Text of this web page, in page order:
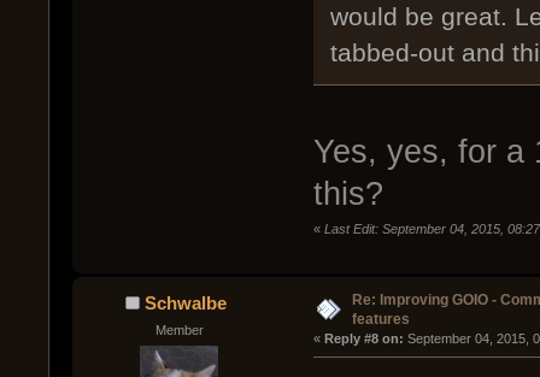
would be great.
tabbed-out and
Yes, yes, for a
this?
« Last Edit: September 04, 2015,
Schwalbe
Member
Re: Improving GOIO -
features
« Reply #8 on: September 04, 2015,